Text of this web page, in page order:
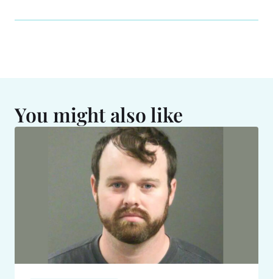
You might also like